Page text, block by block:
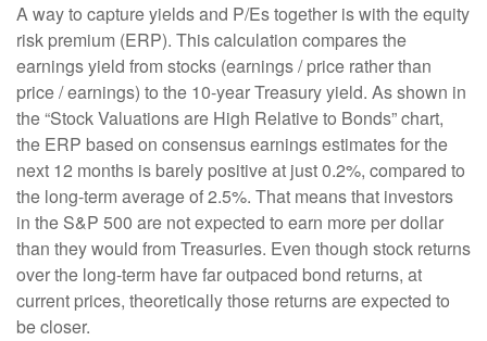
A way to capture yields and P/Es together is with the equity
risk premium (ERP). This calculation compares the
earnings yield from stocks (earnings / price rather than
price / earnings) to the 10-year Treasury yield. As shown in
the “Stock Valuations are High Relative to Bonds” chart,
the ERP based on consensus earnings estimates for the
next 12 months is barely positive at just 0.2%, compared to
the long-term average of 2.5%. That means that investors
in the S&P 500 are not expected to earn more per dollar
than they would from Treasuries. Even though stock returns
over the long-term have far outpaced bond returns, at
current prices, theoretically those returns are expected to
be closer.